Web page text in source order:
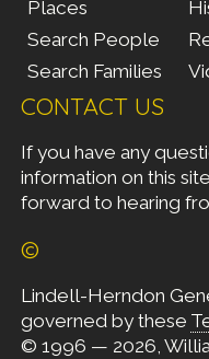
Places
Search People
Search Families
CONTACT US
If you have any
information on this
forward to hearing
©
Lindell-Herndon
governed by these
© 1996 — 2026,